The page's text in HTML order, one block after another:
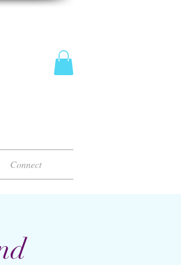
Connect